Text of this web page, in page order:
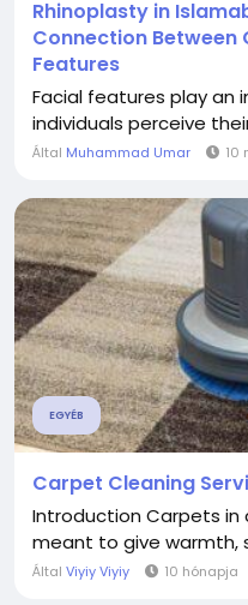
Rhinoplasty in
Connection Between
Features
Facial features play an
individuals perceive
Által Muhammad Umar 10
EGYÉB
Carpet Cleaning
Introduction Carpets in
meant to give warmth,
Által Viyiy Viyiy 10 hónapja